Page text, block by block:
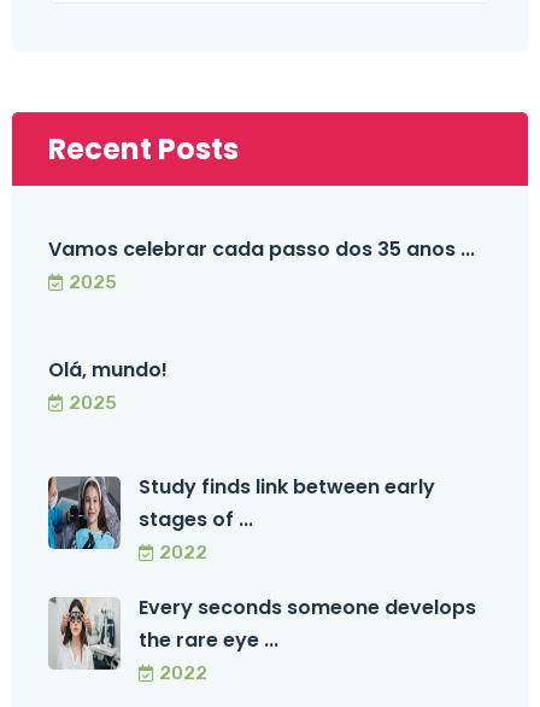
Recent Posts
Vamos celebrar cada passo dos 35 anos ...
2025
Olá, mundo!
2025
Study finds link between early
stages of ...
2022
Every seconds someone develops
the rare eye ...
2022